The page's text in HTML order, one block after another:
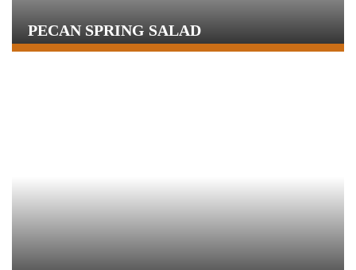
PECAN SPRING SALAD